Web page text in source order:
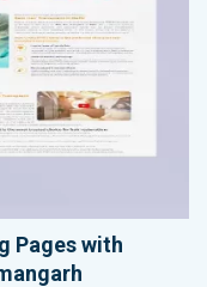
Pages with